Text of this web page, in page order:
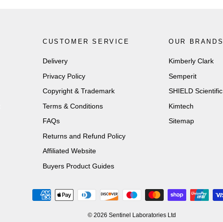
CUSTOMER SERVICE
Delivery
Privacy Policy
Copyright & Trademark
Terms & Conditions
FAQs
Returns and Refund Policy
Affiliated Website
Buyers Product Guides
OUR BRANDS
Kimberly Clark
Semperit
SHIELD Scientific
Kimtech
Sitemap
© 2026 Sentinel Laboratories Ltd